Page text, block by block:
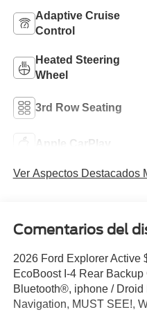
Adaptive Cruise
Control
Heated Steering
Wheel
3rd Row Seating
Apple CarPlay
Ver Aspectos Destacados
Comentarios del
2026 Ford Explorer Active
EcoBoost I-4 Rear
Bluetooth®, iphone /
Navigation, MUST SEE!,